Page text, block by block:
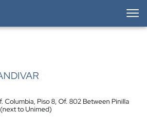
Columbia, Piso 8, Of. 802 Between Pinilla
to Unimed)